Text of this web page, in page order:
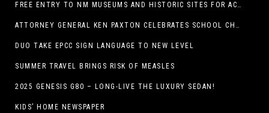
FREE ENTRY TO NM MUSEUMS AND HISTORIC SITES FOR ACTIVE-DUTY MILITARY THROUGH BLUE STAR
ATTORNEY GENERAL KEN PAXTON CELEBRATES SCHOOL CHOICE FOR TEXANS AND VOWS TO DEFEND NEW LAW
DUO TAKE EPCC SIGN LANGUAGE TO NEW LEVEL
SUMMER TRAVEL BRINGS RISK OF MEASLES
2025 GENESIS G80 – LONG-LIVE THE LUXURY SEDAN!
KIDS’ HOME NEWSPAPER